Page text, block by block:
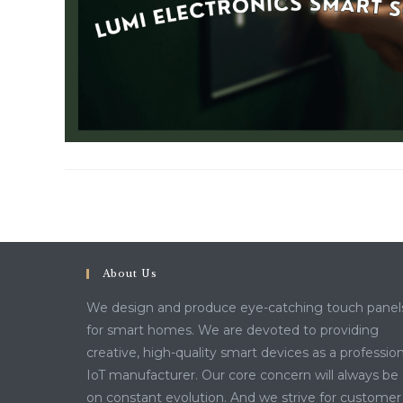
About Us
We design and produce eye-catching touch
for smart homes. We are devoted to providing
creative, high-quality smart devices as a
IoT manufacturer. Our core concern will always be
on constant evolution. And we strive for customer